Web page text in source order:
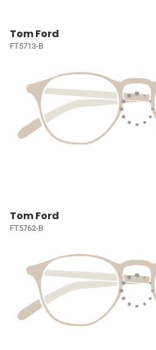
Tom Ford
FT5713-B
Tom Ford
FT5762-B